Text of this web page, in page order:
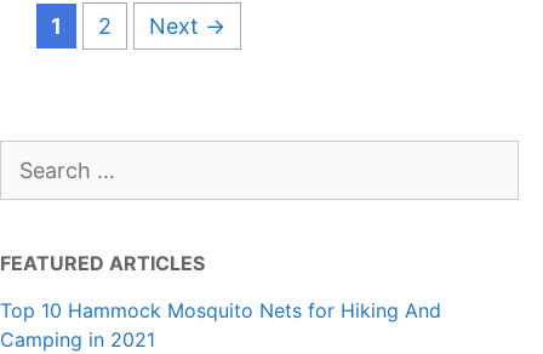
Page
1 Page
2 Next →
for:
FEATURED ARTICLES
Top 10 Hammock Mosquito Nets for Hiking And
Camping in 2021